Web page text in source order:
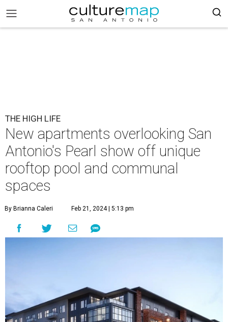
THE HIGH LIFE
New apartments overlooking San
Antonio's Pearl show off unique
rooftop pool and communal
spaces
By Brianna Caleri Feb 21, 2024 | 5:13 pm